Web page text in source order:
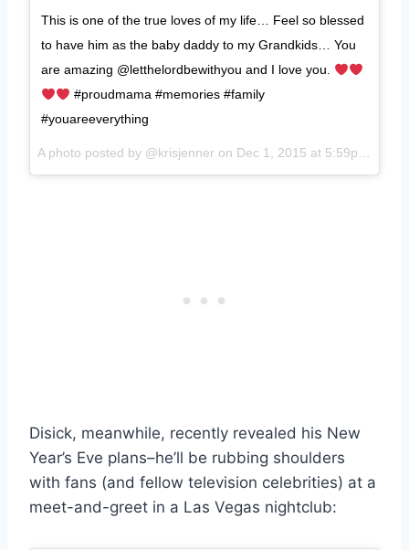
This is one of the true loves of my life… Feel so blessed
to have him as the baby daddy to my Grandkids… You
are amazing @letthelordbewithyou and I love you.
#proudmama #memories #family
#youareeverything
A photo posted by @krisjenner on Dec 1, 2015 at 5:59pm PST
Disick, meanwhile, recently revealed his New
Year’s Eve plans–he’ll be rubbing shoulders
with fans (and fellow television celebrities) at a
meet-and-greet in a Las Vegas nightclub: